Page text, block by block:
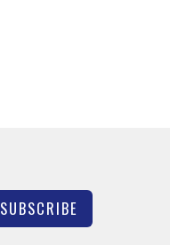
SUBSCRIBE